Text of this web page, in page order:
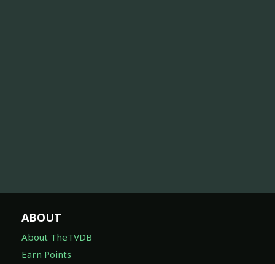
ABOUT
About TheTVDB
Earn Points